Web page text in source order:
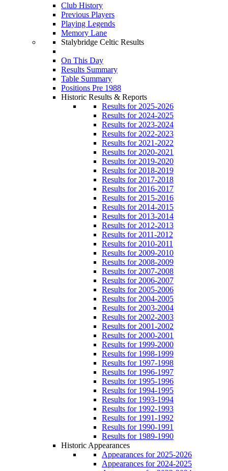
Club History
Previous Players
Playing Legends
Memory Lane
Stalybridge Celtic Results
On This Day
Results Summary
Table Summary
Positions Pre 1988
Historic Results & Reports
Results for 2025-2026
Results for 2024-2025
Results for 2023-2024
Results for 2022-2023
Results for 2021-2022
Results for 2020-2021
Results for 2019-2020
Results for 2018-2019
Results for 2017-2018
Results for 2016-2017
Results for 2015-2016
Results for 2014-2015
Results for 2013-2014
Results for 2012-2013
Results for 2011-2012
Results for 2010-2011
Results for 2009-2010
Results for 2008-2009
Results for 2007-2008
Results for 2006-2007
Results for 2005-2006
Results for 2004-2005
Results for 2003-2004
Results for 2002-2003
Results for 2001-2002
Results for 2000-2001
Results for 1999-2000
Results for 1998-1999
Results for 1997-1998
Results for 1996-1997
Results for 1995-1996
Results for 1994-1995
Results for 1993-1994
Results for 1992-1993
Results for 1991-1992
Results for 1990-1991
Results for 1989-1990
Historic Appearances
Appearances for 2025-2026
Appearances for 2024-2025